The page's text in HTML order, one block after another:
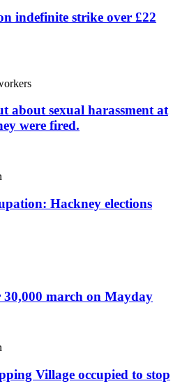
indefinite strike over £22
about sexual harassment at
were fired.
Hackney elections
march on Mayday
Village occupied to stop